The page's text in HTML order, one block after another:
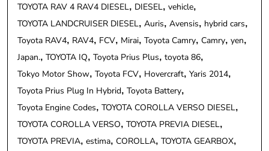
TOYOTA RAV 4 RAV4 DIESEL DIESEL vehicle
TOYOTA LANDCRUISER DIESEL Auris Avensis hybrid cars
Toyota RAV4 RAV4 FCV Mirai Toyota Camry Camry yen
Japan. TOYOTA IQ Toyota Prius Plus toyota 86
Tokyo Motor Show Toyota FCV Hovercraft Yaris 2014
Toyota Prius Plug In Hybrid Toyota Battery
Toyota Engine Codes TOYOTA COROLLA VERSO DIESEL
TOYOTA COROLLA VERSO TOYOTA PREVIA DIESEL
TOYOTA PREVIA estima COROLLA TOYOTA GEARBOX